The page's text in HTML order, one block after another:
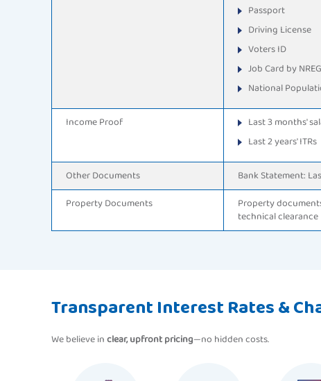
Passport
Driving License
Voters ID
Job Card by
National
Income Proof
Last 3 months'
Last 2 years' ITRs
Other Documents Bank Statement:
Property Documents
Property
technical clearance
Transparent Interest Rates &
We believe inclear, upfront pricing—no hidden costs.